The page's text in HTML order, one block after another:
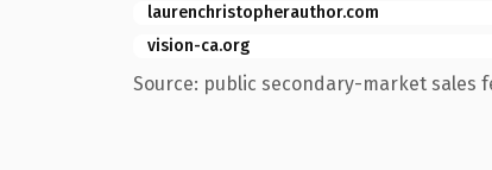
laurenchristopherauthor.com
vision-ca.org
Source: public secondary-market sales